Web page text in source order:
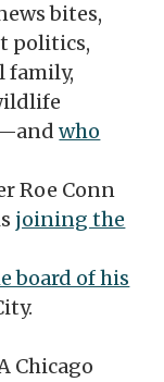
bites,
politics,
family,
who
Roe Conn
joining the
board of his
Chicago